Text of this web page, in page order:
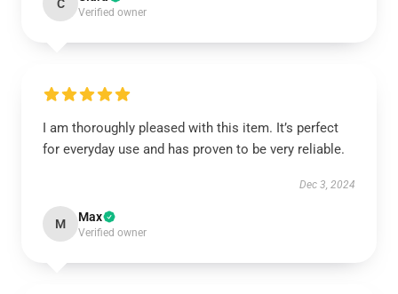
C
Verified owner
I am thoroughly pleased with this item. It’s perfect
for everyday use and has proven to be very reliable.
Dec 3, 2024
M Max
Verified owner